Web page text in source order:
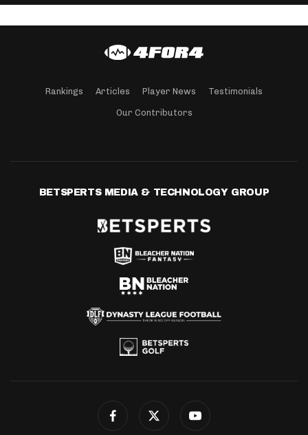
Rankings Articles Player News Testimonials
Our Contributors
BETSPERTS MEDIA & TECHNOLOGY GROUP